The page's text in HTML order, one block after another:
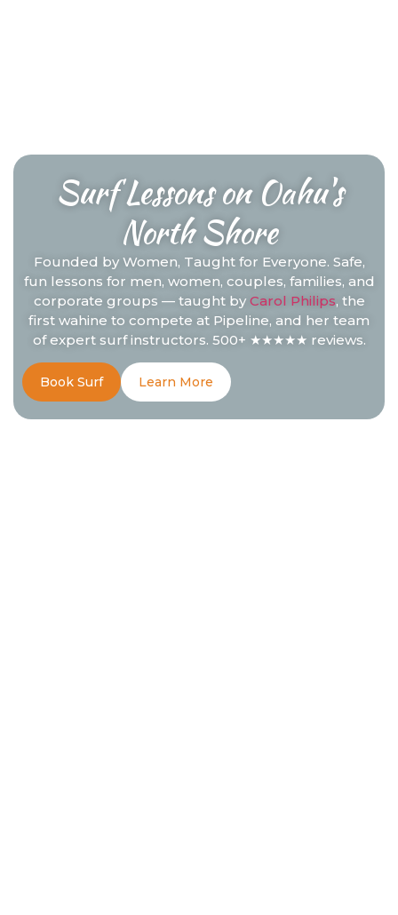
Surf Lessons on Oahu's
North Shore
Founded by Women, Taught for Everyone. Safe,
fun lessons for men, women, couples, families, and
corporate groups — taught by Carol Philips, the
first wahine to compete at Pipeline, and her team
of expert surf instructors. 500+ ★★★★★ reviews.
Book Surf Learn More